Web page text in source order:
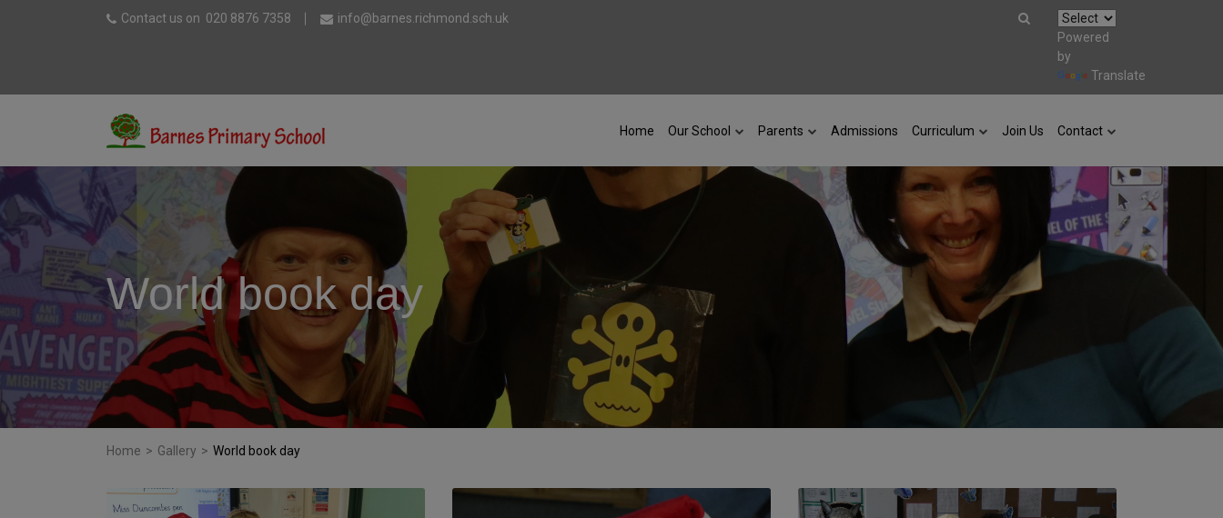
Contact us on 020 8876 7358
info@barnes.richmond.sch.uk
Powered
by
Translate
Home Our School Parents Admissions Curriculum Join Us Contact
World book day
Home > Gallery > World book day